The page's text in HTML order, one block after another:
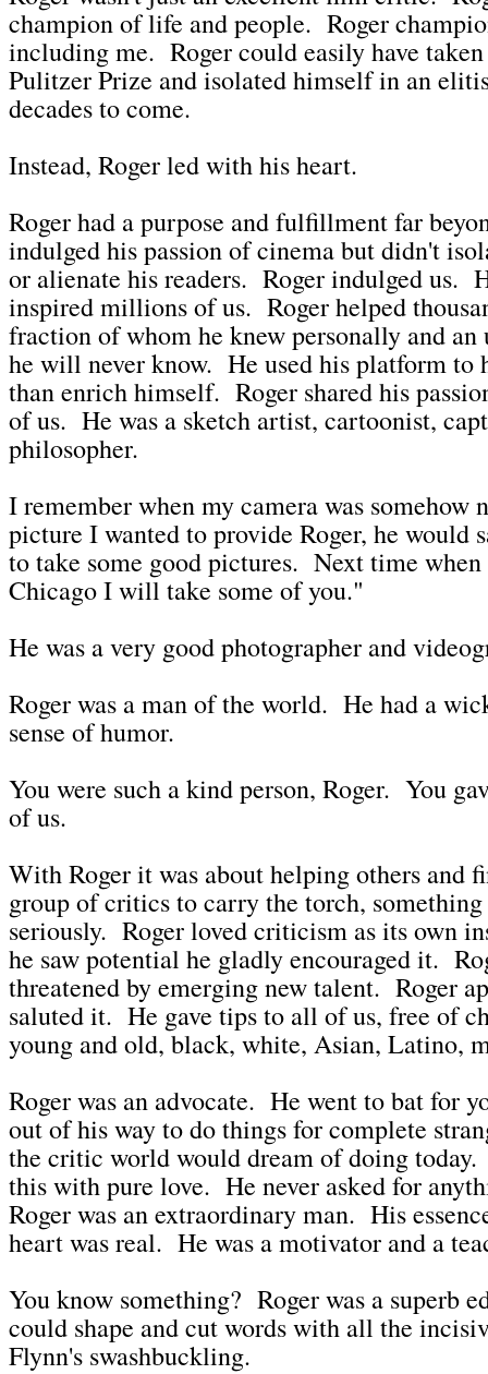
champion of life and people. Roger
including me. Roger could easily have
Pulitzer Prize and isolated himself in an
decades to come.
Instead, Roger led with his heart.
Roger had a purpose and fulfillment far
indulged his passion of cinema but didn't
or alienate his readers. Roger indulged us.
inspired millions of us. Roger helped
fraction of whom he knew personally and an
he will never know. He used his platform to
than enrich himself. Roger shared his
of us. He was a sketch artist, cartoonist,
philosopher.
I remember when my camera was somehow
picture I wanted to provide Roger, he would
to take some good pictures. Next time
Chicago I will take some of you."
He was a very good photographer and
Roger was a man of the world. He had a
sense of humor.
You were such a kind person, Roger. You
of us.
With Roger it was about helping others and
group of critics to carry the torch,
seriously. Roger loved criticism as its own
he saw potential he gladly encouraged it.
threatened by emerging new talent. Roger
saluted it. He gave tips to all of us, free of
young and old, black, white, Asian, Latino,
Roger was an advocate. He went to bat for
out of his way to do things for complete
the critic world would dream of doing
this with pure love. He never asked for
Roger was an extraordinary man. His
heart was real. He was a motivator and a
You know something? Roger was a superb
could shape and cut words with all the
Flynn's swashbuckling.